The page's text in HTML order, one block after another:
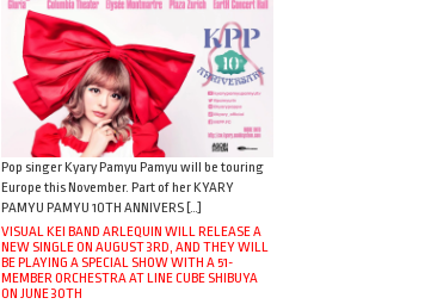
Pop singer Kyary Pamyu Pamyu will be touring
Europe this November. Part of her KYARY
PAMYU PAMYU 10TH ANNIVERS […]
VISUAL KEI BAND ARLEQUIN WILL RELEASE A
NEW SINGLE ON AUGUST 3RD, AND THEY WILL
BE PLAYING A SPECIAL SHOW WITH A 51-
MEMBER ORCHESTRA AT LINE CUBE SHIBUYA
ON JUNE 30TH